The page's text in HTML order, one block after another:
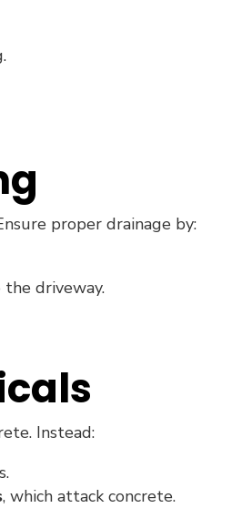
proper drainage by:
driveway.
Instead:
, which attack concrete.